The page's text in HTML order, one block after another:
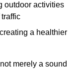
outdoor activities
a healthier
merely a sound